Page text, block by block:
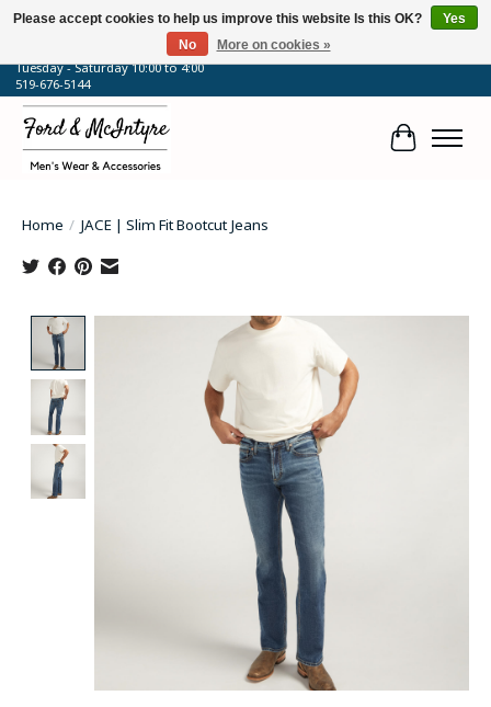
64 Talbot Street West, Blenheim, ON
Tuesday - Saturday 10:00 to 4:00
519-676-5144
Cart
Home / JACE | Slim Fit Bootcut Jeans
Product image slideshow Items
Please accept cookies to help us improve this website Is this OK?
Yes
No
More on cookies »